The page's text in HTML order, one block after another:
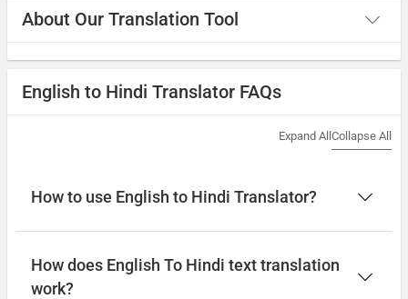
About Our Translation Tool
English to Hindi Translator FAQs
Expand All Collapse All
How to use English to Hindi Translator?
How does English To Hindi text translation
work?